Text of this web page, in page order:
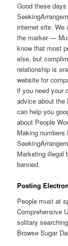
Good these
internet site. We
the marker —
know that most
else, but
relationship is
website for
if you need your
advice about the
can help you
about People
Making
Marketing illegal
banned.
Posting
People must at
Comprehensive
solitary
Browse Sugar